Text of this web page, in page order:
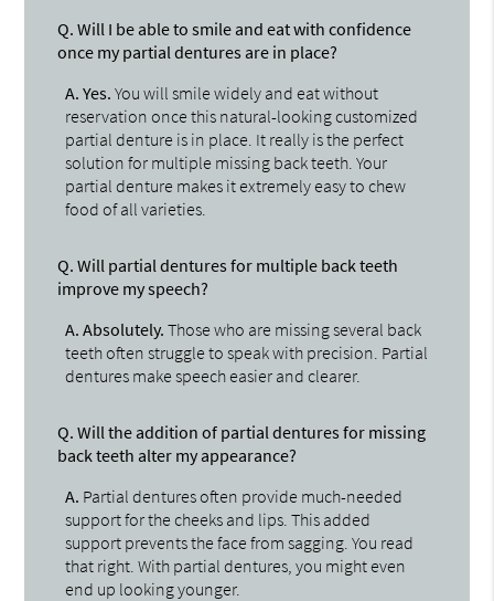
Q. Will I be able to smile and eat with confidence
once my partial dentures are in place?
A. Yes. You will smile widely and eat without
reservation once this natural-looking customized
partial denture is in place. It really is the perfect
solution for multiple missing back teeth. Your
partial denture makes it extremely easy to chew
food of all varieties.
Q. Will partial dentures for multiple back teeth
improve my speech?
A. Absolutely. Those who are missing several back
teeth often struggle to speak with precision. Partial
dentures make speech easier and clearer.
Q. Will the addition of partial dentures for missing
back teeth alter my appearance?
A. Partial dentures often provide much-needed
support for the cheeks and lips. This added
support prevents the face from sagging. You read
that right. With partial dentures, you might even
end up looking younger.